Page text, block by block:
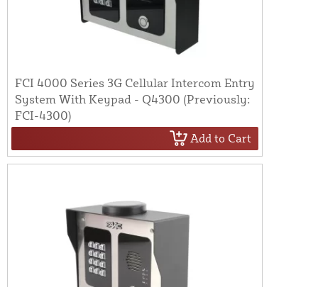
FCI 4000 Series 3G Cellular Intercom Entry
System With Keypad - Q4300 (Previously:
FCI-4300)
Add to Cart